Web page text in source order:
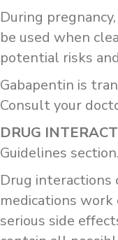
During
be used when
potential risks
Gabapentin is
Consult your
DRUG
Guidelines section.
Drug interactions
medications work
serious side